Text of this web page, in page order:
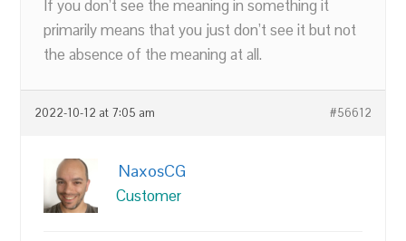
If you don’t see the meaning in something it
primarily means that you just don’t see it but not
the absence of the meaning at all.
2022-10-12 at 7:05 am #56612
NaxosCG
Customer